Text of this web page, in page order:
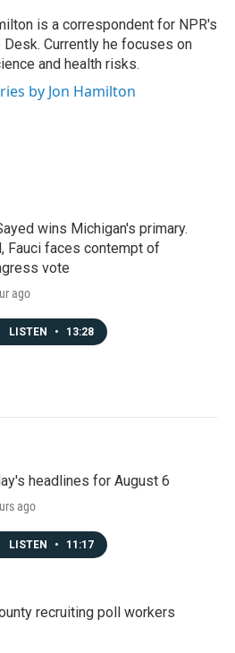
is a correspondent for NPR's
Desk. Currently he focuses on
and health risks.
by Jon Hamilton
wins Michigan's primary.
Fauci faces contempt of
vote
ago
LISTEN • 13:28
headlines for August 6
ago
LISTEN • 11:17
recruiting poll workers